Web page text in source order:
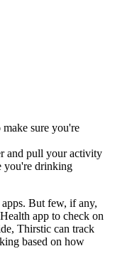
sure you're
and pull your activity
you're drinking
But few, if any,
app to check on
Thirstic can track
based on how